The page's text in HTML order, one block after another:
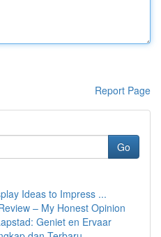
Report Page
Go
Ideas to Impress ...
– My Honest Opinion
Geniet en Ervaar